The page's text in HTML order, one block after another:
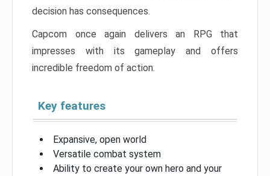
decision has consequences.
Capcom once again delivers an RPG that
impresses with its gameplay and offers
incredible freedom of action.
Key features
Expansive, open world
Versatile combat system
Ability to create your own hero and your